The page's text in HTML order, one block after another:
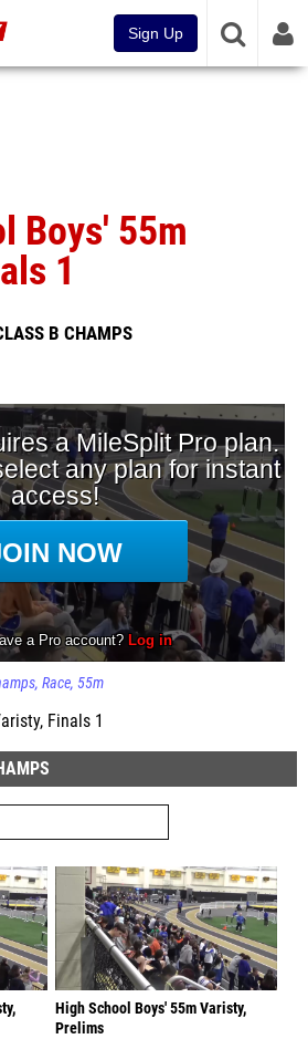
Sign Up
Boys' 55m
1
B CHAMPS
Race 55m
Finals 1
High School Boys' 55m Varisty,
Prelims